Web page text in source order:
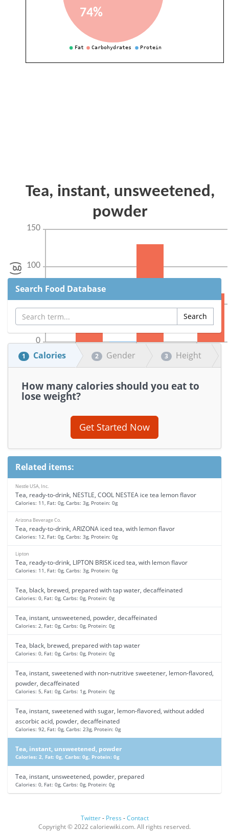
Search Food Database
1 Calories 2 Gender 3 Height
How many calories should you eat to
lose weight?
Get Started Now
Related items:
Nestle USA, Inc.
Tea, ready-to-drink, NESTLE, COOL NESTEA ice tea lemon flavor
Calories: 11, Fat: 0g, Carbs: 3g, Protein: 0g
Arizona Beverage Co.
Tea, ready-to-drink, ARIZONA iced tea, with lemon flavor
Calories: 12, Fat: 0g, Carbs: 3g, Protein: 0g
Lipton
Tea, ready-to-drink, LIPTON BRISK iced tea, with lemon flavor
Calories: 11, Fat: 0g, Carbs: 3g, Protein: 0g
Tea, black, brewed, prepared with tap water, decaffeinated
Calories: 0, Fat: 0g, Carbs: 0g, Protein: 0g
Tea, instant, unsweetened, powder, decaffeinated
Calories: 2, Fat: 0g, Carbs: 0g, Protein: 0g
Tea, black, brewed, prepared with tap water
Calories: 0, Fat: 0g, Carbs: 0g, Protein: 0g
Tea, instant, sweetened with non-nutritive sweetener, lemon-flavored,
powder, decaffeinated
Calories: 5, Fat: 0g, Carbs: 1g, Protein: 0g
Tea, instant, sweetened with sugar, lemon-flavored, without added
ascorbic acid, powder, decaffeinated
Calories: 92, Fat: 0g, Carbs: 23g, Protein: 0g
Tea, instant, unsweetened, powder
Calories: 2, Fat: 0g, Carbs: 0g, Protein: 0g
Tea, instant, unsweetened, powder, prepared
Calories: 0, Fat: 0g, Carbs: 0g, Protein: 0g
Twitter- Press -Contact
Copyright © 2022 caloriewiki.com. All rights reserved.